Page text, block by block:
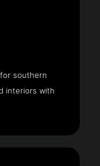
southern
interiors with